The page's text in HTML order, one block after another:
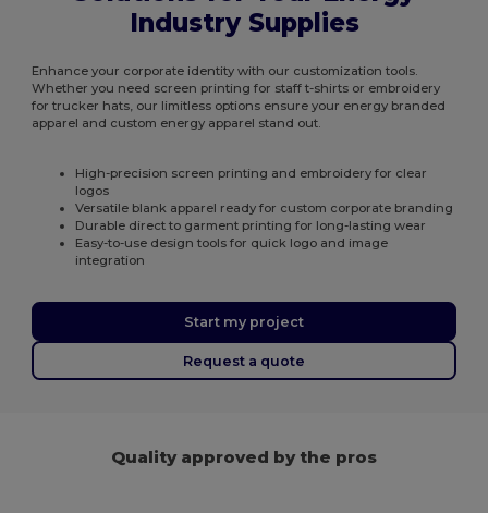
Industry Supplies
Enhance your corporate identity with our customization tools.
Whether you need screen printing for staff t-shirts or embroidery
for trucker hats, our limitless options ensure your energy branded
apparel and custom energy apparel stand out.
High-precision screen printing and embroidery for clear
logos
Versatile blank apparel ready for custom corporate branding
Durable direct to garment printing for long-lasting wear
Easy-to-use design tools for quick logo and image
integration
Start my project
Request a quote
Quality approved by the pros